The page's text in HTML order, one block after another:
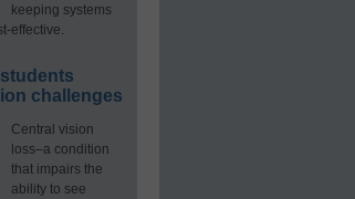
keeping systems
effective.
challenges
Central vision
loss–a condition
that impairs the
ability to see